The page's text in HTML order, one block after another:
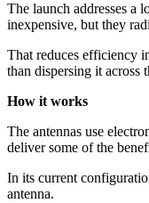
The launch addresses a
inexpensive, but they
That reduces efficiency
than dispersing it across
How it works
The antennas use
deliver some of the
In its current
antenna.